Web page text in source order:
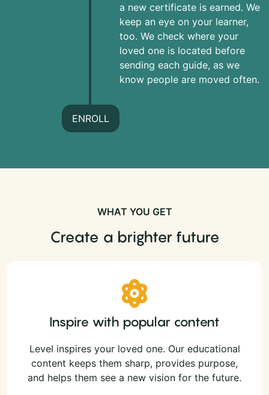
a new certificate is earned. We
keep an eye on your learner,
too. We check where your
loved one is located before
sending each guide, as we
know people are moved often.
ENROLL
WHAT YOU GET
Create a brighter future
Inspire with popular content
Level inspires your loved one. Our educational
content keeps them sharp, provides purpose,
and helps them see a new vision for the future.